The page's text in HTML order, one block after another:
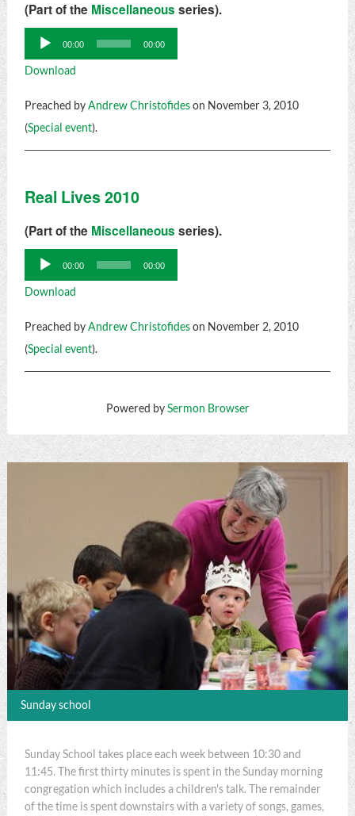
(Part of the Miscellaneous series).
Audio
Player
00:00 00:00
Download
Preached byAndrew Christofideson November 3, 2010
(Special event).
Real Lives 2010
(Part of the Miscellaneous series).
Audio
Player
00:00 00:00
Download
Preached byAndrew Christofideson November 2, 2010
(Special event).
Powered bySermon Browser
Sunday school
Sunday School takes place each week between 10:30 and
11:45. The first thirty minutes is spent in the Sunday morning
congregation which includes a children's talk. The remainder
of the time is spent downstairs with a variety of songs, games,